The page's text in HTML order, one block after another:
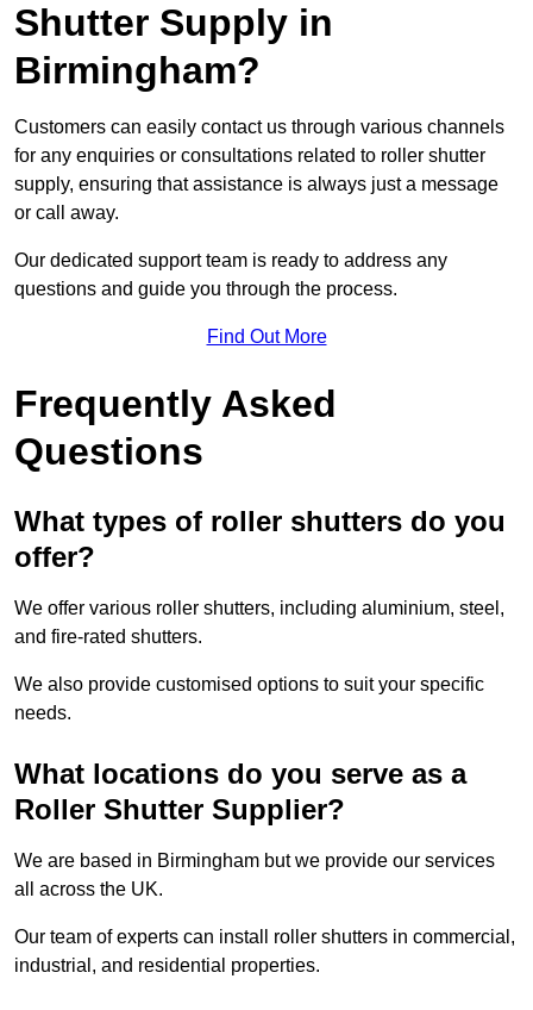
Shutter Supply in
Birmingham?
Customers can easily contact us through various channels
for any enquiries or consultations related to roller shutter
supply, ensuring that assistance is always just a message
or call away.
Our dedicated support team is ready to address any
questions and guide you through the process.
Find Out More
Frequently Asked
Questions
What types of roller shutters do you
offer?
We offer various roller shutters, including aluminium, steel,
and fire-rated shutters.
We also provide customised options to suit your specific
needs.
What locations do you serve as a
Roller Shutter Supplier?
We are based in Birmingham but we provide our services
all across the UK.
Our team of experts can install roller shutters in commercial,
industrial, and residential properties.